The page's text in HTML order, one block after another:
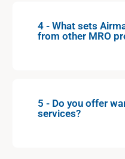
4 - What sets
from other MRO
5 - Do you offer
services?